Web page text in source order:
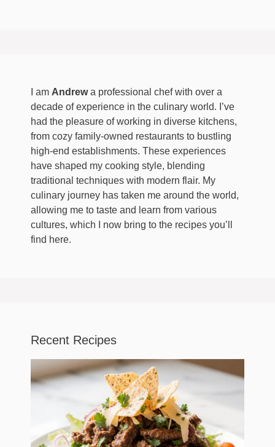
I am Andrewa professional chef with over a
decade of experience in the culinary world. I’ve
had the pleasure of working in diverse kitchens,
from cozy family-owned restaurants to bustling
high-end establishments. These experiences
have shaped my cooking style, blending
traditional techniques with modern flair. My
culinary journey has taken me around the world,
allowing me to taste and learn from various
cultures, which I now bring to the recipes you’ll
find here.
Recent Recipes